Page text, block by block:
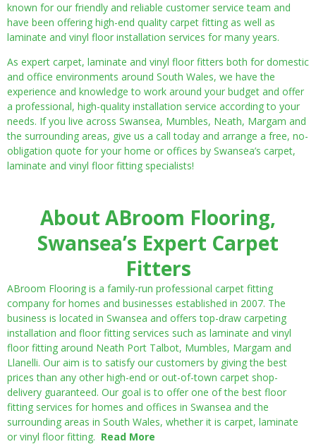
known for our friendly and reliable customer service team and
have been offering high-end quality carpet fitting as well as
laminate and vinyl floor installation services for many years.
As expert carpet, laminate and vinyl floor fitters both for domestic
and office environments around South Wales, we have the
experience and knowledge to work around your budget and offer
a professional, high-quality installation service according to your
needs. If you live across Swansea, Mumbles, Neath, Margam and
the surrounding areas, give us a call today and arrange a free, no-
obligation quote for your home or offices by Swansea’s carpet,
laminate and vinyl floor fitting specialists!
About ABroom Flooring,
Swansea’s Expert Carpet
Fitters
ABroom Flooring is a family-run professional carpet fitting
company for homes and businesses established in 2007. The
business is located in Swansea and offers top-draw carpeting
installation and floor fitting services such as laminate and vinyl
floor fitting around Neath Port Talbot, Mumbles, Margam and
Llanelli. Our aim is to satisfy our customers by giving the best
prices than any other high-end or out-of-town carpet shop-
delivery guaranteed. Our goal is to offer one of the best floor
fitting services for homes and offices in Swansea and the
surrounding areas in South Wales, whether it is carpet, laminate
or vinyl floor fitting. Read More